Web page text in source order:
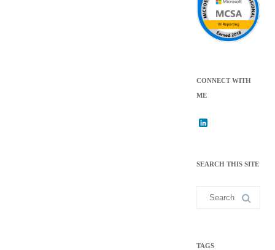
CONNECT WITH
ME
e
SEARCH THIS SITE
TAGS